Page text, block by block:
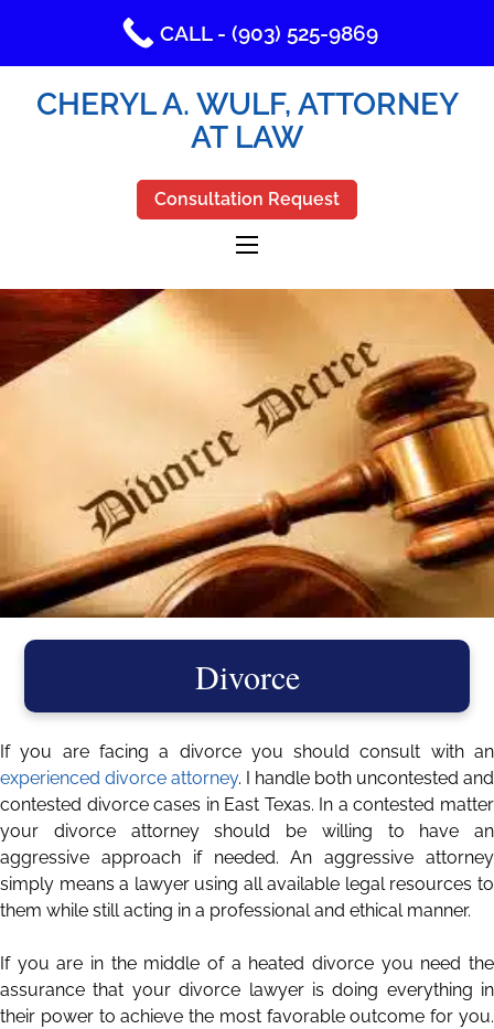
CHERYL A. WULF, ATTORNEY
AT LAW
Consultation Request
Divorce
If you are facing a divorce you should consult with an
experienced divorce attorney. I handle both uncontested and
contested divorce cases in East Texas. In a contested matter
your divorce attorney should be willing to have an
aggressive approach if needed. An aggressive attorney
simply means a lawyer using all available legal resources to
them while still acting in a professional and ethical manner.
If you are in the middle of a heated divorce you need the
assurance that your divorce lawyer is doing everything in
their power to achieve the most favorable outcome for you.
CALL - (903) 525-9869